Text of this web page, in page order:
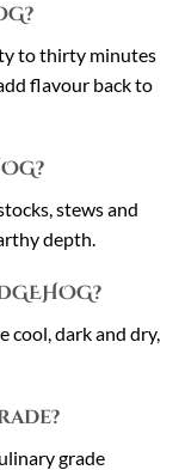
to thirty minutes
flavour back to
stews and
depth.
cool, dark and dry,
grade